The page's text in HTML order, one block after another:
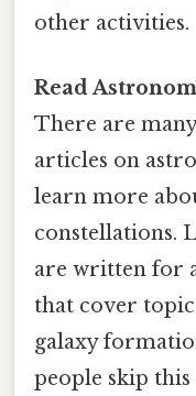
other activities.
Read
There are
articles on
learn more
constellations.
are written for
that cover
galaxy
people skip